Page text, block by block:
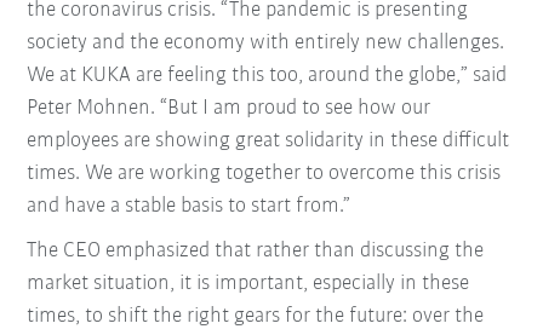
the coronavirus crisis. “The pandemic is presenting
society and the economy with entirely new challenges.
We at KUKA are feeling this too, around the globe,” said
Peter Mohnen. “But I am proud to see how our
employees are showing great solidarity in these difficult
times. We are working together to overcome this crisis
and have a stable basis to start from.”
The CEO emphasized that rather than discussing the
market situation, it is important, especially in these
times, to shift the right gears for the future: over the